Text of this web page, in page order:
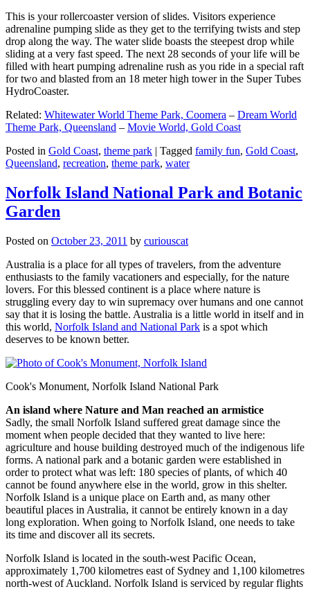
This is your rollercoaster version of slides. Visitors experience
adrenaline pumping slide as they get to the terrifying twists and step
drop along the way. The water slide boasts the steepest drop while
sliding at a very fast speed. The next 28 seconds of your life will be
filled with heart pumping adrenaline rush as you ride in a special raft
for two and blasted from an 18 meter high tower in the Super Tubes
HydroCoaster.
Related: Whitewater World Theme Park, Coomera – Dream World
Theme Park, Queensland – Movie World, Gold Coast
Posted in Gold Coast, theme park | Tagged family fun, Gold Coast,
Queensland, recreation, theme park, water
Norfolk Island National Park and Botanic
Garden
Posted on October 23, 2011 by curiouscat
Australia is a place for all types of travelers, from the adventure
enthusiasts to the family vacationers and especially, for the nature
lovers. For this blessed continent is a place where nature is
struggling every day to win supremacy over humans and one cannot
say that it is losing the battle. Australia is a little world in itself and in
this world, Norfolk Island and National Park is a spot which
deserves to be known better.
Cook's Monument, Norfolk Island National Park
An island where Nature and Man reached an armistice
Sadly, the small Norfolk Island suffered great damage since the
moment when people decided that they wanted to live here:
agriculture and house building destroyed much of the indigenous life
forms. A national park and a botanic garden were established in
order to protect what was left: 180 species of plants, of which 40
cannot be found anywhere else in the world, grow in this shelter.
Norfolk Island is a unique place on Earth and, as many other
beautiful places in Australia, it cannot be entirely known in a day
long exploration. When going to Norfolk Island, one needs to take
its time and discover all its secrets.
Norfolk Island is located in the south-west Pacific Ocean,
approximately 1,700 kilometres east of Sydney and 1,100 kilometres
north-west of Auckland. Norfolk Island is serviced by regular flights